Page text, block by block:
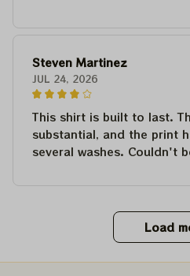
Steven Martinez
JUL 24, 2026
This shirt is built to last.
substantial, and the print
several washes. Couldn't
Load